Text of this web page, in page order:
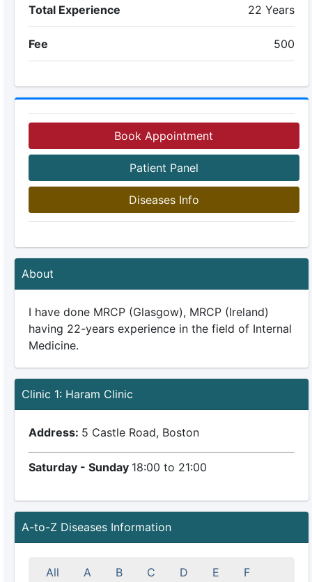
Total Experience 22 Years
Fee 500
Book Appointment
Patient Panel
Diseases Info
About
I have done MRCP (Glasgow), MRCP (Ireland)
having 22-years experience in the field of Internal
Medicine.
Clinic 1: Haram Clinic
Address: 5 Castle Road, Boston
Saturday - Sunday 18:00 to 21:00
A-to-Z Diseases Information
All A B C D E F